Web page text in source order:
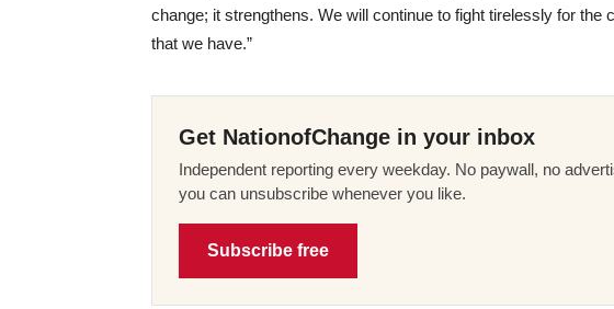
change; it strengthens. We will continue to fight tirelessly for the
that we have.”
Get NationofChange in your inbox
Independent reporting every weekday. No paywall, no
you can unsubscribe whenever you like.
Subscribe free